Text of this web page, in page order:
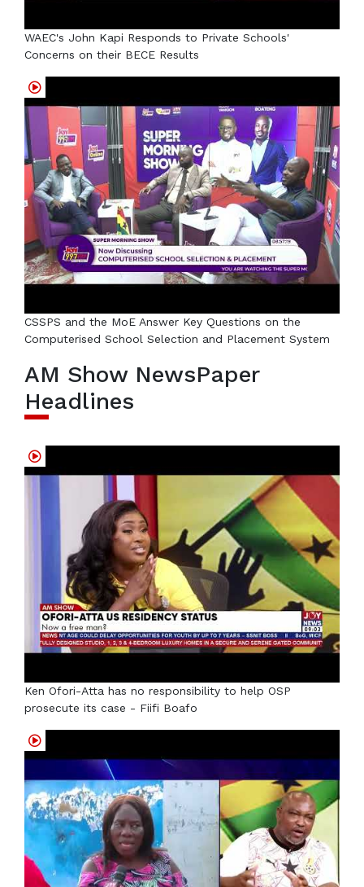
WAEC's John Kapi Responds to Private Schools'
Concerns on their BECE Results
CSSPS and the MoE Answer Key Questions on the
Computerised School Selection and Placement System
AM Show NewsPaper
Headlines
Ken Ofori-Atta has no responsibility to help OSP
prosecute its case - Fiifi Boafo